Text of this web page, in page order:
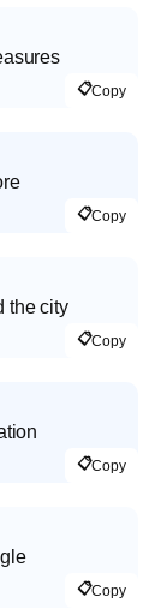
📋Copy
📋Copy
the city
📋Copy
📋Copy
📋Copy